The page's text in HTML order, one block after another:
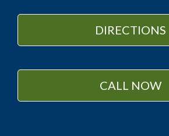
DIRECTIONS
CALL NOW